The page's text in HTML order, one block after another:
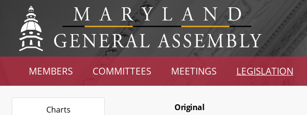
MEMBERS COMMITTEES MEETINGS LEGISLATION
Charts
Original